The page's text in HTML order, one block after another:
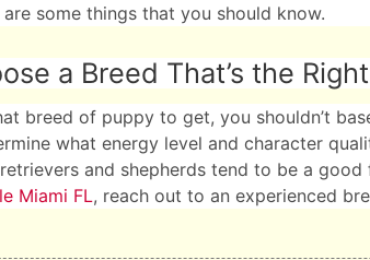
some things that you should know.
a Breed That’s the
breed of puppy to get, you shouldn’t
what energy level and character
and shepherds tend to be a
Miami FL, reach out to an experienced